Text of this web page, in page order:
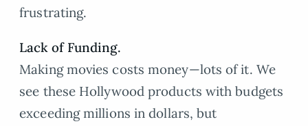
frustrating.
Lack of Funding.
Making movies costs money—lots of it. We
see these Hollywood products with budgets
exceeding millions in dollars, but